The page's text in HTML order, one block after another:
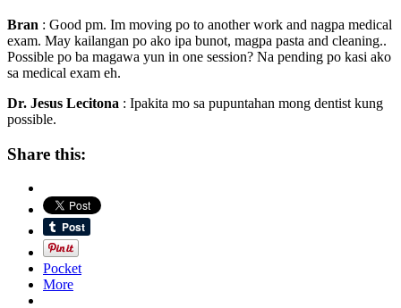
Bran : Good pm. Im moving po to another work and nagpa medical
exam. May kailangan po ako ipa bunot, magpa pasta and cleaning..
Possible po ba magawa yun in one session? Na pending po kasi ako
sa medical exam eh.
Dr. Jesus Lecitona : Ipakita mo sa pupuntahan mong dentist kung
possible.
Share this:
Pocket
More